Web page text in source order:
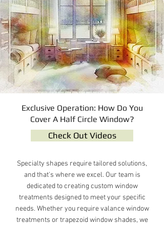
Exclusive Operation: How Do You
Cover A Half Circle Window?
Check Out Videos
Specialty shapes require tailored solutions,
and that's where we excel. Our team is
dedicated to creating custom window
treatments designed to meet your specific
needs. Whether you require valance window
treatments or trapezoid window shades, we